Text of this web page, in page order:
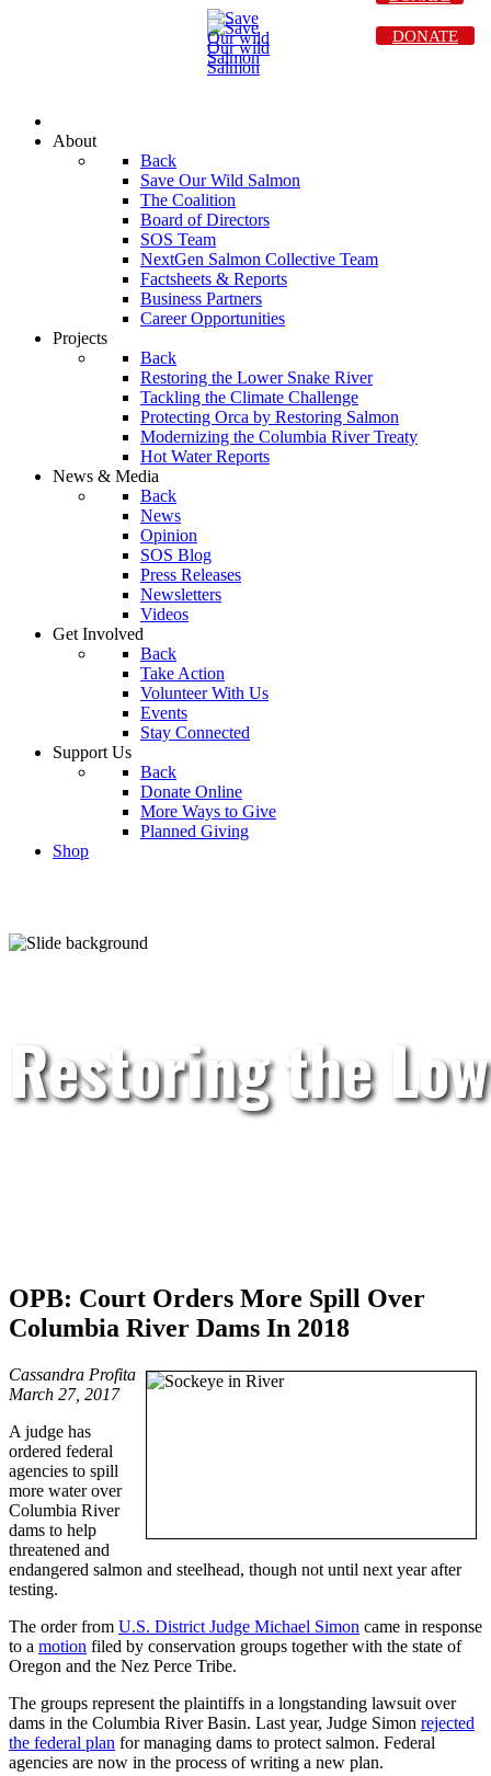
About
Back
Save Our Wild Salmon
The Coalition
Board of Directors
SOS Team
NextGen Salmon Collective Team
Factsheets & Reports
Business Partners
Career Opportunities
Projects
Back
Restoring the Lower Snake River
Tackling the Climate Challenge
Protecting Orca by Restoring Salmon
Modernizing the Columbia River Treaty
Hot Water Reports
News & Media
Back
News
Opinion
SOS Blog
Press Releases
Newsletters
Videos
Get Involved
Back
Take Action
Volunteer With Us
Events
Stay Connected
Support Us
Back
Donate Online
More Ways to Give
Planned Giving
Shop
DONATE
Restoring the
OPB: Court Orders More Spill Over
Columbia River Dams In 2018
Cassandra Profita
March 27, 2017
A judge has
ordered federal
agencies to spill
more water over
Columbia River
dams to help
threatened and
endangered salmon and steelhead, though not until next year after
testing.
The order from U.S. District Judge Michael Simon came in response
to a motion filed by conservation groups together with the state of
Oregon and the Nez Perce Tribe.
The groups represent the plaintiffs in a longstanding lawsuit over
dams in the Columbia River Basin. Last year, Judge Simon rejected
the federal plan for managing dams to protect salmon. Federal
agencies are now in the process of writing a new plan.